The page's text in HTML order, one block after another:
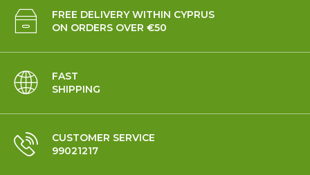
FREE DELIVERY WITHIN CYPRUS
ON ORDERS OVER €50
FAST
SHIPPING
CUSTOMER SERVICE
99021217